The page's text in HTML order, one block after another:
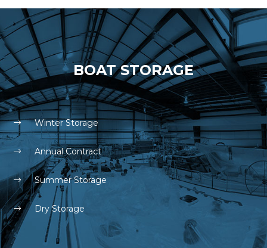
BOAT STORAGE
Winter Storage
Annual Contract
Summer Storage
Dry Storage